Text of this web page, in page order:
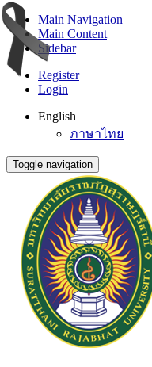
Main Navigation
Main Content
Sidebar
Register
Login
English
ภาษาไทย
Toggle navigation